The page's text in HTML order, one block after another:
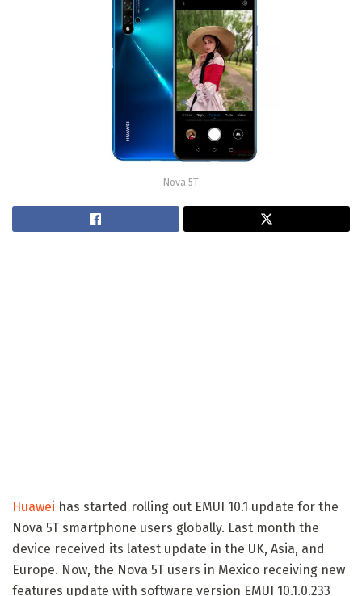
Nova 5T
Huawei has started rolling out EMUI 10.1 update for the
Nova 5T smartphone users globally. Last month the
device received its latest update in the UK, Asia, and
Europe. Now, the Nova 5T users in Mexico receiving new
features update with software version EMUI 10.1.0.233